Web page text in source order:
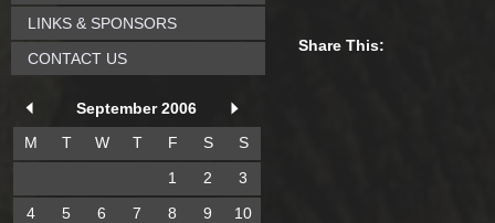
Share This:
LINKS & SPONSORS
CONTACT US
September 2006
M
T W T F S
S
1
2
3
4
5 6 7 8 9
10